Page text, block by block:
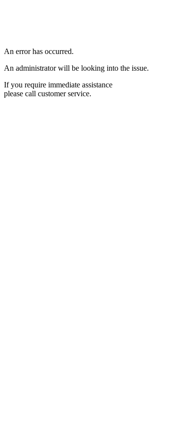
An error has occurred.
An administrator will be looking into the issue.
If you require immediate assistance
please call customer service.